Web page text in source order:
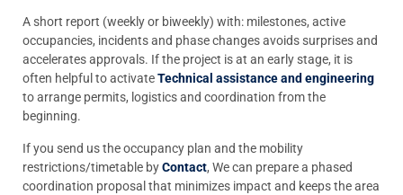
A short report (weekly or biweekly) with: milestones, active
occupancies, incidents and phase changes avoids surprises and
accelerates approvals. If the project is at an early stage, it is
often helpful to activateTechnical assistance and engineering
to arrange permits, logistics and coordination from the
beginning.
If you send us the occupancy plan and the mobility
restrictions/timetable byContact, We can prepare a phased
coordination proposal that minimizes impact and keeps the area